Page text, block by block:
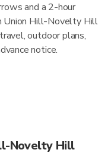
and a 2-hour
Union Hill-Novelty Hill
outdoor plans,
notice.
Novelty Hill